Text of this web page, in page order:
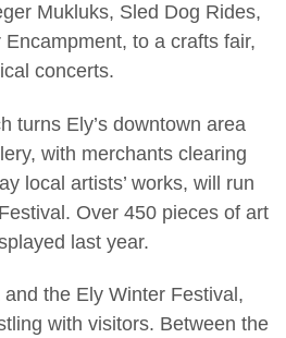
Mukluks, Sled Dog Rides,
to a crafts fair,
concerts.
turns Ely’s downtown area
with merchants clearing
local artists’ works, will run
Over 450 pieces of art
last year.
and the Ely Winter Festival,
with visitors. Between the